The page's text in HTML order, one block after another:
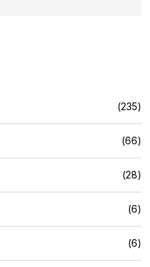
(235)
(66)
(28)
(6)
(6)